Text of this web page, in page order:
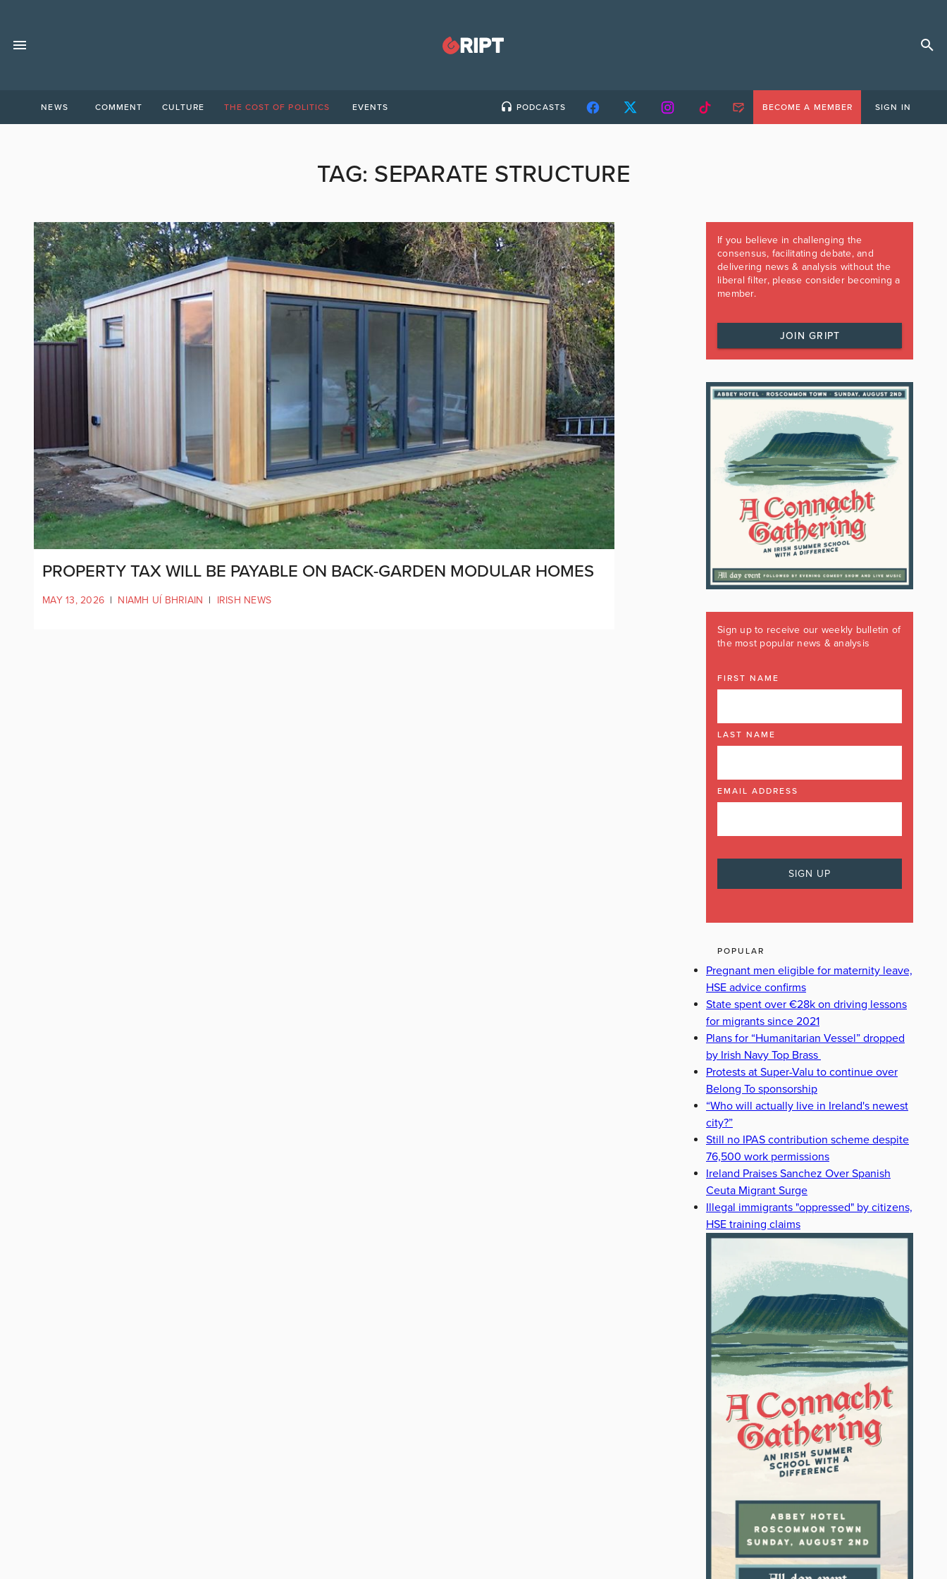
NEWS COMMENT CULTURE THE COST OF POLITICS EVENTS PODCASTS BECOME A MEMBER SIGN IN
TAG: SEPARATE STRUCTURE
PROPERTY TAX WILL BE PAYABLE ON BACK-GARDEN MODULAR HOMES
MAY 13, 2026 | NIAMH UÍ BHRIAIN | IRISH NEWS
If you believe in challenging the
consensus, facilitating debate, and
delivering news & analysis without the
liberal filter, please consider becoming a
member.
JOIN GRIPT
Sign up to receive our weekly bulletin of
the most popular news & analysis
FIRST NAME
LAST NAME
EMAIL ADDRESS
POPULAR
Pregnant men eligible for maternity leave,
HSE advice confirms
State spent over €28k on driving lessons
for migrants since 2021
Plans for “Humanitarian Vessel” dropped
by Irish Navy Top Brass
Protests at Super-Valu to continue over
Belong To sponsorship
“Who will actually live in Ireland's newest
city?”
Still no IPAS contribution scheme despite
76,500 work permissions
Ireland Praises Sanchez Over Spanish
Ceuta Migrant Surge
Illegal immigrants "oppressed" by citizens,
HSE training claims